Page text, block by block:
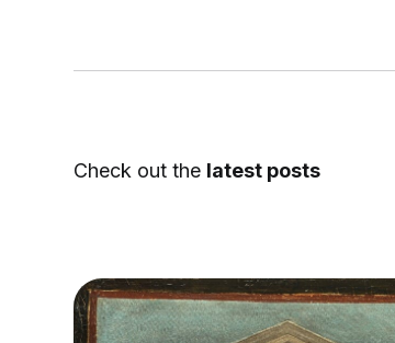
Check out the latest posts